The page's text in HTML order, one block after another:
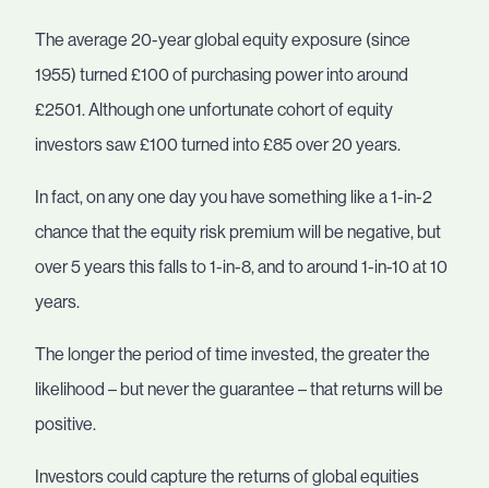
The average 20-year global equity exposure (since
1955) turned £100 of purchasing power into around
£2501. Although one unfortunate cohort of equity
investors saw £100 turned into £85 over 20 years.
In fact, on any one day you have something like a 1-in-2
chance that the equity risk premium will be negative, but
over 5 years this falls to 1-in-8, and to around 1-in-10 at 10
years.
The longer the period of time invested, the greater the
likelihood – but never the guarantee – that returns will be
positive.
Investors could capture the returns of global equities